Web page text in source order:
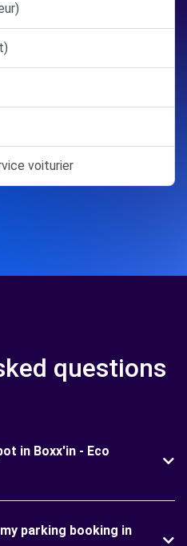
voiturier
questions
in Boxx'in - Eco
parking booking in